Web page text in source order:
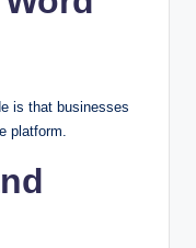
is that businesses
platform.